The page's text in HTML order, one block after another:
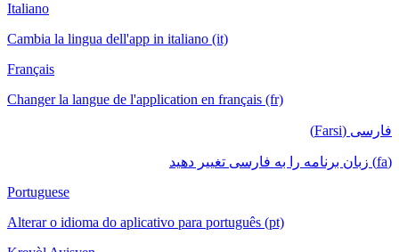
Italiano
Cambia la lingua dell'app in italiano (it)
Français
Changer la langue de l'application en français (fr)
فارسی (Farsi)
(fa) زبان برنامه را به فارسی تغییر دهید
Portuguese
Alterar o idioma do aplicativo para português (pt)